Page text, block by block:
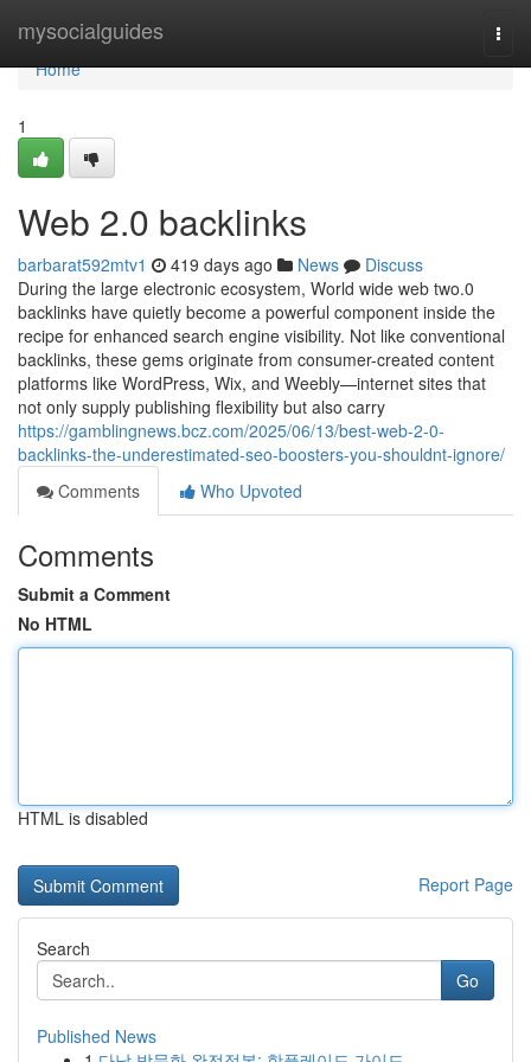
mysocialguides
Home
Home
1
Web 2.0 backlinks
barbarat592mtv1 419 days ago News
Discuss
During the large electronic ecosystem, World wide web two.0
backlinks have quietly become a powerful component inside the
recipe for enhanced search engine visibility. Not like conventional
backlinks, these gems originate from consumer-created content
platforms like WordPress, Wix, and Weebly—internet sites that
not only supply publishing flexibility but also carry
https://gamblingnews.bcz.com/2025/06/13/best-web-2-0-
backlinks-the-underestimated-seo-boosters-you-shouldnt-ignore/
Comments
Who Upvoted
Comments
Submit a Comment
No HTML
HTML is disabled
Report Page
Search
Go
Published News